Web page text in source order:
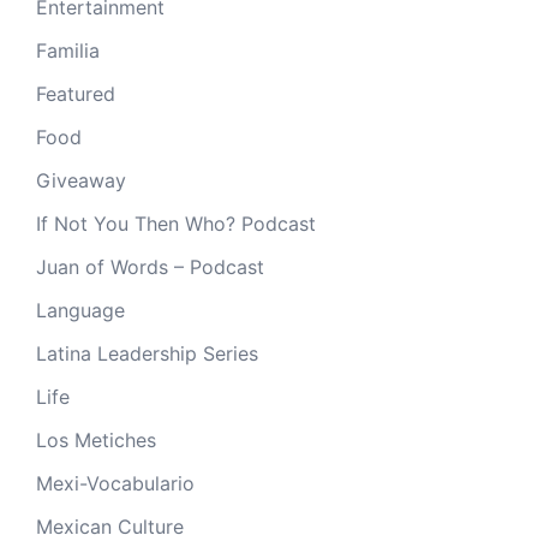
Entertainment
Familia
Featured
Food
Giveaway
If Not You Then Who? Podcast
Juan of Words – Podcast
Language
Latina Leadership Series
Life
Los Metiches
Mexi-Vocabulario
Mexican Culture